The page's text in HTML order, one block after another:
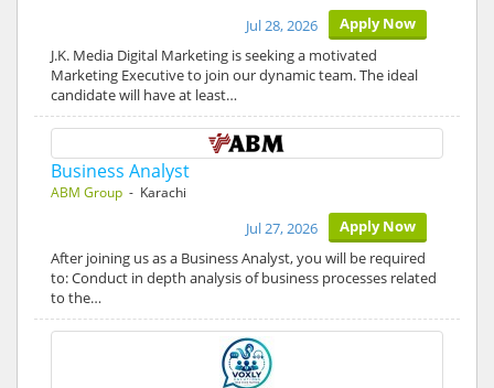
Apply Now
Jul 28, 2026
J.K. Media Digital Marketing is seeking a motivated
Marketing Executive to join our dynamic team. The ideal
candidate will have at least…
Business Analyst
ABM Group - Karachi
Apply Now
Jul 27, 2026
After joining us as a Business Analyst, you will be required
to: Conduct in depth analysis of business processes related
to the…